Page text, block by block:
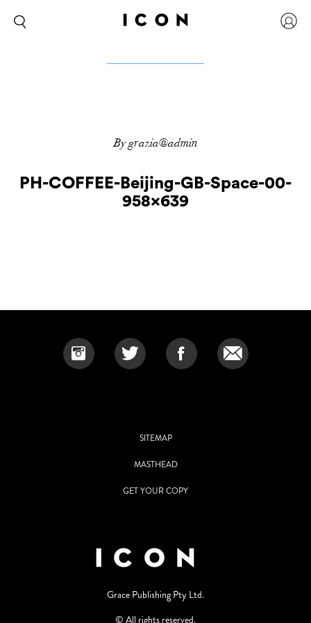
By grazia@admin
PH-COFFEE-Beijing-GB-Space-00-
958×639
SITEMAP
MASTHEAD
GET YOUR COPY
Grace Publishing Pty Ltd.
© All rights reserved.